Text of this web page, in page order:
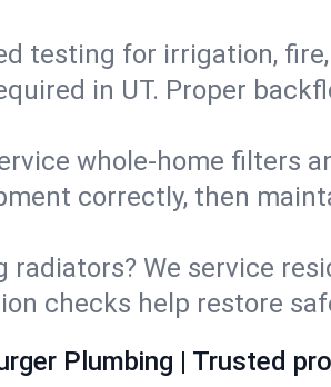
testing for irrigation,
in UT. Proper
whole‑home filters
correctly, then
radiators? We service
checks help restore
Plumbing | Trusted